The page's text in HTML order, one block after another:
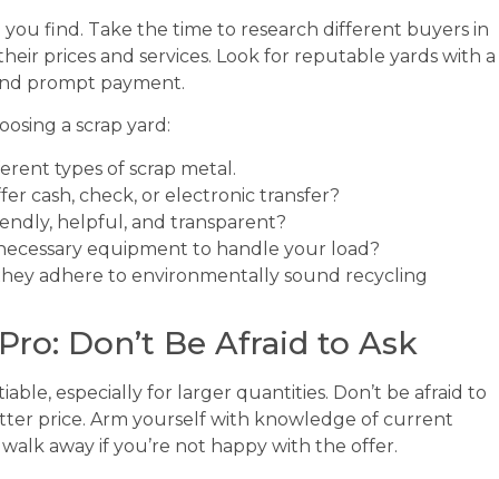
you find. Take the time to research different buyers in
prices and services. Look for reputable yards with a
prompt payment.
a scrap yard:
types of scrap metal.
cash, check, or electronic transfer?
helpful, and transparent?
equipment to handle your load?
adhere to environmentally sound recycling
Don’t Be Afraid to Ask
especially for larger quantities. Don’t be afraid to
price. Arm yourself with knowledge of current
away if you’re not happy with the offer.